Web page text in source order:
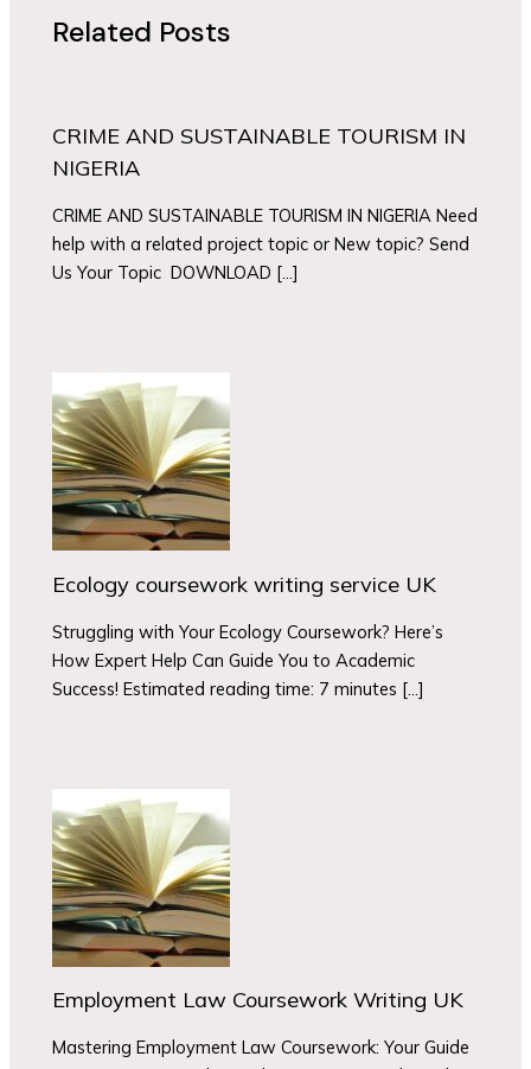
Related Posts
CRIME AND SUSTAINABLE TOURISM IN
NIGERIA
CRIME AND SUSTAINABLE TOURISM IN NIGERIA Need
help with a related project topic or New topic? Send
Us Your Topic DOWNLOAD […]
Ecology coursework writing service UK
Struggling with Your Ecology Coursework? Here’s
How Expert Help Can Guide You to Academic
Success! Estimated reading time: 7 minutes […]
Employment Law Coursework Writing UK
Mastering Employment Law Coursework: Your Guide